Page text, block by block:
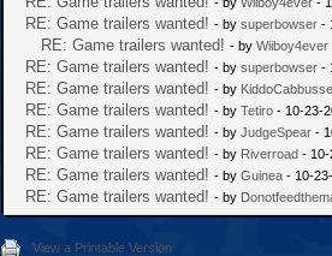
RE: Game trailers wanted! - by superbowser -
RE: Game trailers wanted! - by Wiiboy4ever
RE: Game trailers wanted! - by superbowser -
RE: Game trailers wanted! - by
RE: Game trailers wanted! - by Tetiro - 10-23-
RE: Game trailers wanted! - by JudgeSpear -
RE: Game trailers wanted! - by Riverroad - 10-
RE: Game trailers wanted! - by Guinea - 10-
RE: Game trailers wanted! - by
View a Printable Version